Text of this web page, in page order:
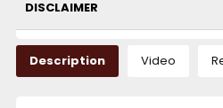
DISCLAIMER
Description Video